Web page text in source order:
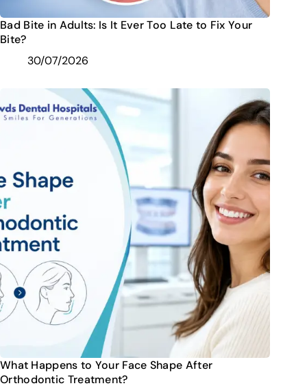
Bad Bite in Adults: Is It Ever Too Late to Fix Your
Bite?
30/07/2026
What Happens to Your Face Shape After
Orthodontic Treatment?